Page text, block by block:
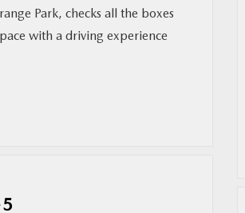
Park, checks all the boxes
with a driving experience